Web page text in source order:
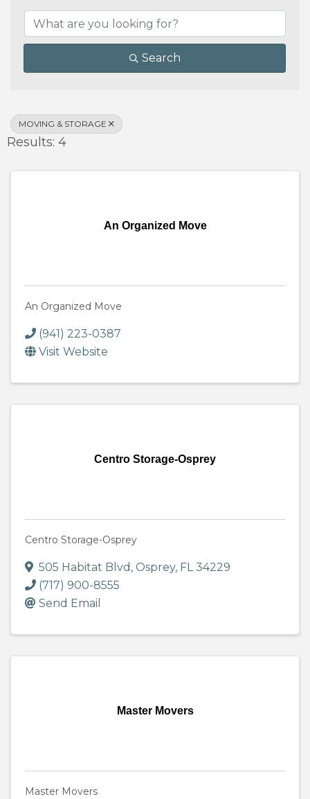
Search
MOVING & STORAGE
Results: 4
An Organized Move
An Organized Move
(941) 223-0387
Visit Website
Centro Storage-Osprey
Centro Storage-Osprey
505 Habitat Blvd , Osprey, FL34229
(717) 900-8555
Send Email
Master Movers
Master Movers